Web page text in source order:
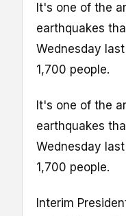
It's one of the
earthquakes
Wednesday
1,700 people.
It's one of the
earthquakes
Wednesday
1,700 people.
Interim